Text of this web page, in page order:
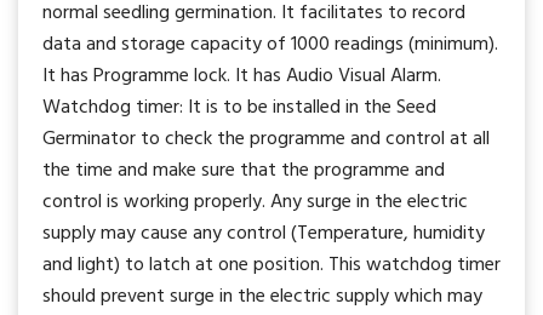
normal seedling germination. It facilitates to record
data and storage capacity of 1000 readings (minimum).
It has Programme lock. It has Audio Visual Alarm.
Watchdog timer: It is to be installed in the Seed
Germinator to check the programme and control at all
the time and make sure that the programme and
control is working properly. Any surge in the electric
supply may cause any control (Temperature, humidity
and light) to latch at one position. This watchdog timer
should prevent surge in the electric supply which may